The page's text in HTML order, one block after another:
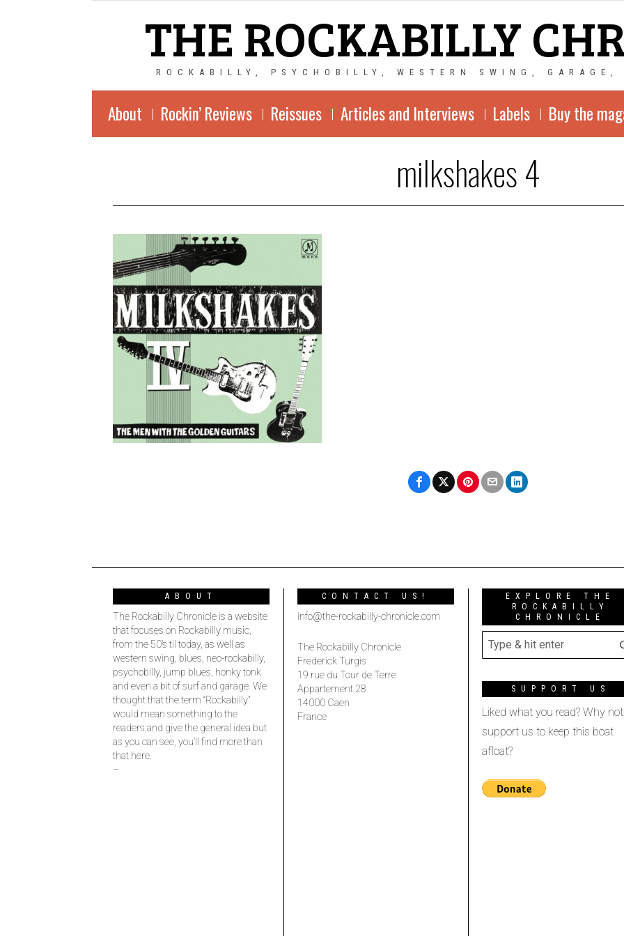
THE ROCKABILLY
ROCKABILLY, PSYCHOBILLY, WESTERN SWING, GARAGE,
About Rockin’ Reviews Reissues Articles and Interviews Labels Buy the
milkshakes 4
ABOUT
The Rockabilly Chronicle is a website
that focuses on Rockabilly music,
from the 50’s til today, as well as
western swing, blues, neo-rockabilly,
psychobilly, jump blues, honky tonk
and even a bit of surf and garage. We
thought that the term “Rockabilly”
would mean something to the
readers and give the general idea but
as you can see, you’ll find more than
that here.
–
CONTACT US!
info@the-rockabilly-chronicle.com
The Rockabilly Chronicle
Frederick Turgis
19 rue du Tour de Terre
Appartement 28
14000 Caen
France
EXPLORE THE
ROCKABILLY
CHRONICLE
SUPPORT US
Liked what you read? Why not
support us to keep this boat
afloat?